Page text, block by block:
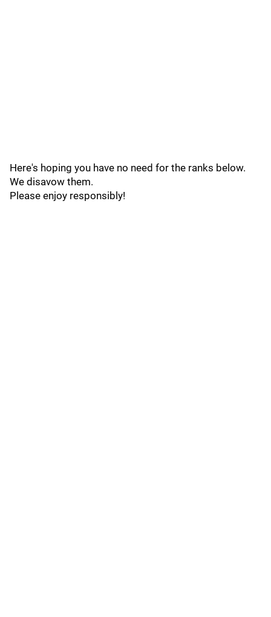
Here's hoping you have no need for the ranks below.
We disavow them.
Please enjoy responsibly!